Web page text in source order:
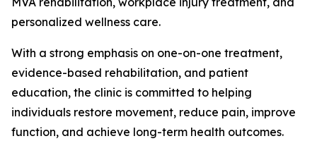
personalized wellness care.
With a strong emphasis on one-on-one treatment,
evidence-based rehabilitation, and patient
education, the clinic is committed to helping
individuals restore movement, reduce pain, improve
function, and achieve long-term health outcomes.